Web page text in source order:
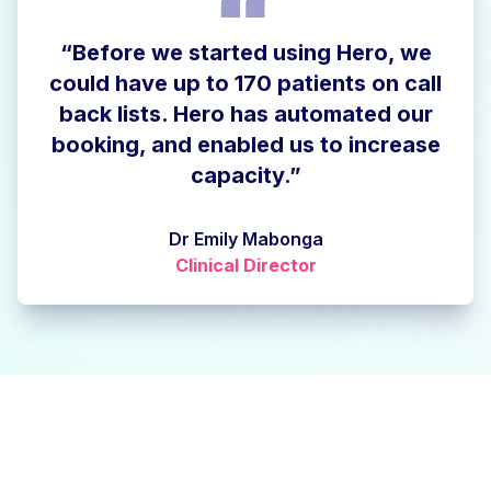
“Before we started using Hero, we
could have up to 170 patients on call
back lists. Hero has automated our
booking, and enabled us to increase
capacity.”
Dr Emily Mabonga
Clinical Director